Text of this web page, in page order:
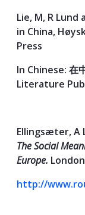
Lie, M, R Lund
in China,
Press
In Chinese: 在
Literature
Ellingsæter, A
The Social
Europe.
http://